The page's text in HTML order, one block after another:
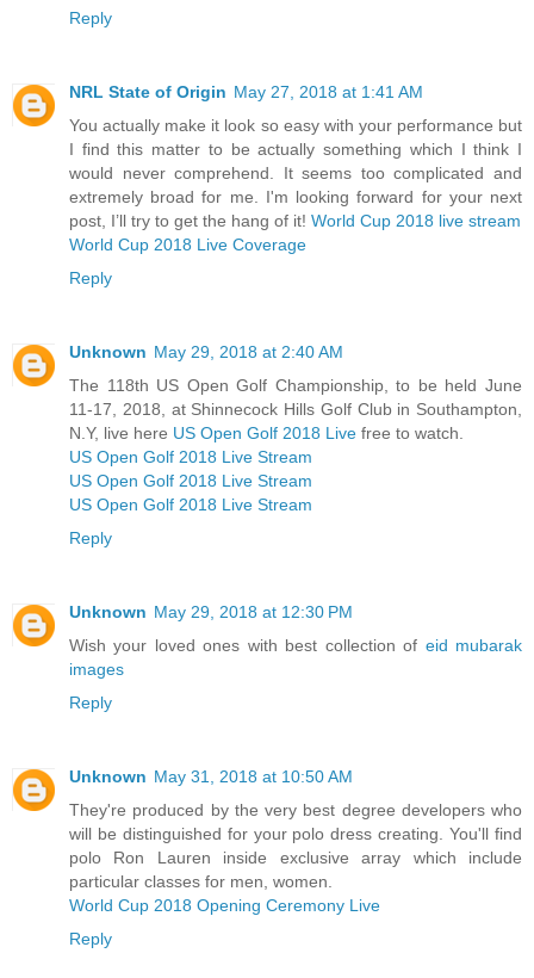
Reply
NRL State of Origin May 27, 2018 at 1:41 AM
You actually make it look so easy with your performance but
I find this matter to be actually something which I think I
would never comprehend. It seems too complicated and
extremely broad for me. I'm looking forward for your next
post, I’ll try to get the hang of it! World Cup 2018 live stream
World Cup 2018 Live Coverage
Reply
Unknown May 29, 2018 at 2:40 AM
The 118th US Open Golf Championship, to be held June
11-17, 2018, at Shinnecock Hills Golf Club in Southampton,
N.Y, live here US Open Golf 2018 Live free to watch.
US Open Golf 2018 Live Stream
US Open Golf 2018 Live Stream
US Open Golf 2018 Live Stream
Reply
Unknown May 29, 2018 at 12:30 PM
Wish your loved ones with best collection of eid mubarak
images
Reply
Unknown May 31, 2018 at 10:50 AM
They're produced by the very best degree developers who
will be distinguished for your polo dress creating. You'll find
polo Ron Lauren inside exclusive array which include
particular classes for men, women.
World Cup 2018 Opening Ceremony Live
Reply